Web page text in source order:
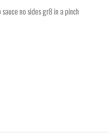
no sides gr8 in a pinch